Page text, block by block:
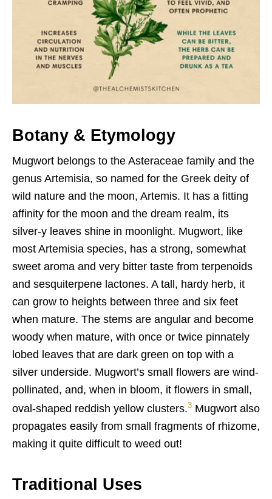
Botany & Etymology
Mugwort belongs to the Asteraceae family and the
genus Artemisia, so named for the Greek deity of
wild nature and the moon, Artemis. It has a fitting
affinity for the moon and the dream realm, its
silver-y leaves shine in moonlight. Mugwort, like
most Artemisia species, has a strong, somewhat
sweet aroma and very bitter taste from terpenoids
and sesquiterpene lactones. A tall, hardy herb, it
can grow to heights between three and six feet
when mature. The stems are angular and become
woody when mature, with once or twice pinnately
lobed leaves that are dark green on top with a
silver underside. Mugwort’s small flowers are wind-
pollinated, and, when in bloom, it flowers in small,
oval-shaped reddish yellow clusters.3 Mugwort also
propagates easily from small fragments of rhizome,
making it quite difficult to weed out!
Traditional Uses